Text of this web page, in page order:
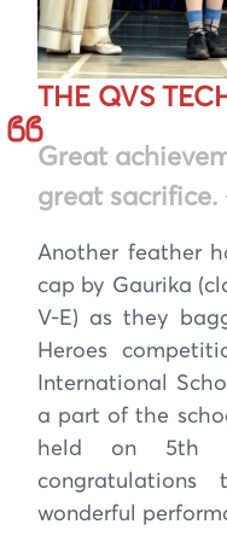
THE QVS
Great
great sacrifice.
Another feather
cap by Gaurika
V-E) as they
Heroes
International
a part of the
held on 5th
wonderful